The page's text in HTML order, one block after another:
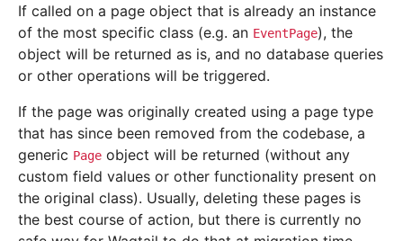
If called on a page object that is already an instance
of the most specific class (e.g. an EventPage), the
object will be returned as is, and no database queries
or other operations will be triggered.
If the page was originally created using a page type
that has since been removed from the codebase, a
generic Page object will be returned (without any
custom field values or other functionality present on
the original class). Usually, deleting these pages is
the best course of action, but there is currently no